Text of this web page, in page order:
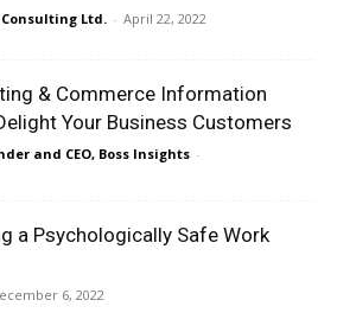
Ltd. - April 22, 2022
& Commerce Information
Your Business Customers
and CEO, Boss Insights -
a Psychologically Safe Work
6, 2022